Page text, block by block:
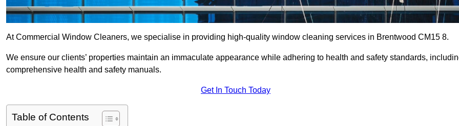
At Commercial Window Cleaners, we specialise in providing high-quality window cleaning services in Brentwood CM15 8.
We ensure our clients’ properties maintain an immaculate appearance while adhering to health and safety standards,
comprehensive health and safety manuals.
Get In Touch Today
Table of Contents